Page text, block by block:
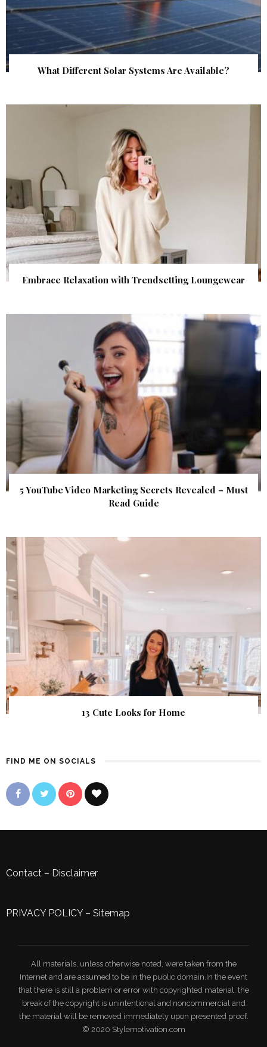
What Different Solar Systems Are Available?
Embrace Relaxation with Trendsetting Loungewear
5 YouTube Video Marketing Secrets Revealed – Must
Read Guide
13 Cute Looks for Home
FIND ME ON SOCIALS
Contact – Disclaimer
PRIVACY POLICY– Sitemap
All materials, unless otherwise noted, were taken from the
Internet and are assumed to be in the public domain.In the event
that there is still a problem or error with copyrighted material, the
break of the copyright is unintentional and noncommercial and
the material will be removed immediately upon presented proof.
© 2020 Stylemotivation.com